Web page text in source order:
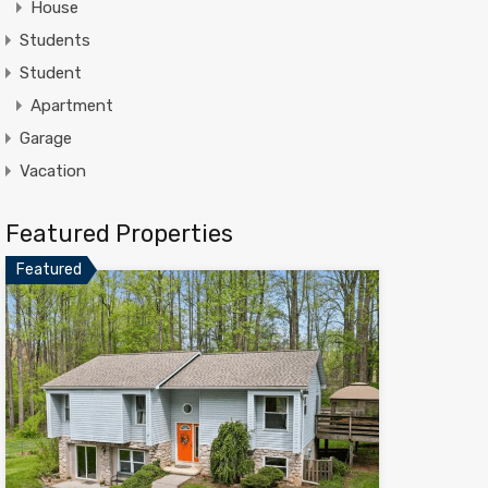
House
Students
Student
Apartment
Garage
Vacation
Featured Properties
Featured